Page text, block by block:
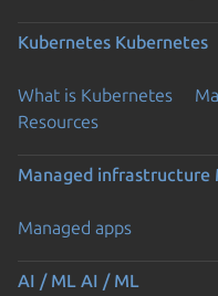
Kubernetes Kubernetes
What is Kubernetes
Resources
Managed infrastructure
Managed apps
AI / ML AI / ML